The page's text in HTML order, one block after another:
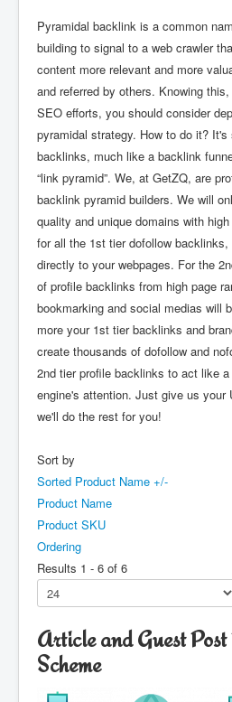
Pyramidal backlink is a common
building to signal to a web crawler
content more relevant and more
and referred by others. Knowing
SEO efforts, you should consider
pyramidal strategy. How to do it?
backlinks, much like a backlink
“link pyramid”. We, at GetZQ, are
backlink pyramid builders. We will
quality and unique domains with
for all the 1st tier dofollow
directly to your webpages. For the
of profile backlinks from high page
bookmarking and social medias will
more your 1st tier backlinks and
create thousands of dofollow and
2nd tier profile backlinks to act like
engine's attention. Just give us your
we'll do the rest for you!
Sort by
Sorted Product Name +/-
Product Name
Product SKU
Ordering
Results 1 - 6 of 6
Article and Guest
Scheme